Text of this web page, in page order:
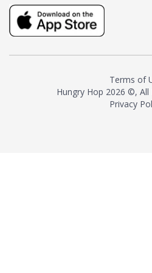
truly distinctive tea with balance
and complexity.As the first
American "natural and allergen
resurgence in artisan tea-
making. It was also the first tea
maker to label their tea with the
Terms of
Hungry Hop 2026 ©, All
Privacy